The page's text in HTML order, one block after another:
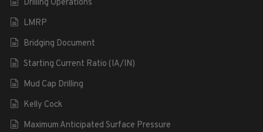
Drilling Operations
LMRP
Bridging Document
Starting Current Ratio (IA/IN)
Mud Cap Drilling
Kelly Cock
Maximum Anticipated Surface Pressure